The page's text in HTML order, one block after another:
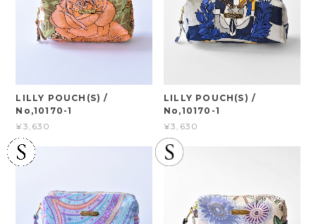
LILLY POUCH(S) /
No,10170-1
¥3,630
LILLY POUCH(S) /
No,10170-1
¥3,630